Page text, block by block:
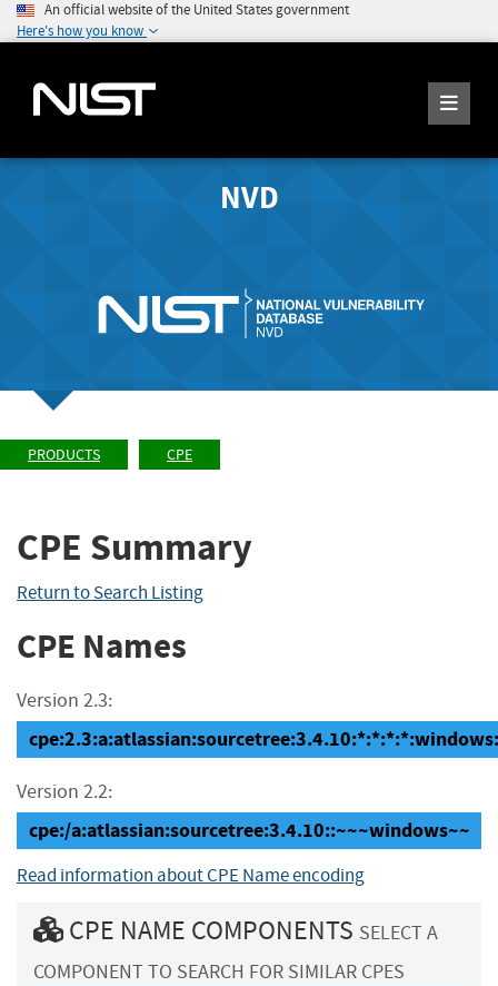
An official website of the United States government
Here's how you know
NVD
PRODUCTS CPE
CPE Summary
Return to Search Listing
CPE Names
Version 2.3:
Version 2.2:
cpe:/a:atlassian:sourcetree:3.4.10::~~~windows~~
Read information about CPE Name encoding
CPE NAME COMPONENTS SELECT A
COMPONENT TO SEARCH FOR SIMILAR CPES